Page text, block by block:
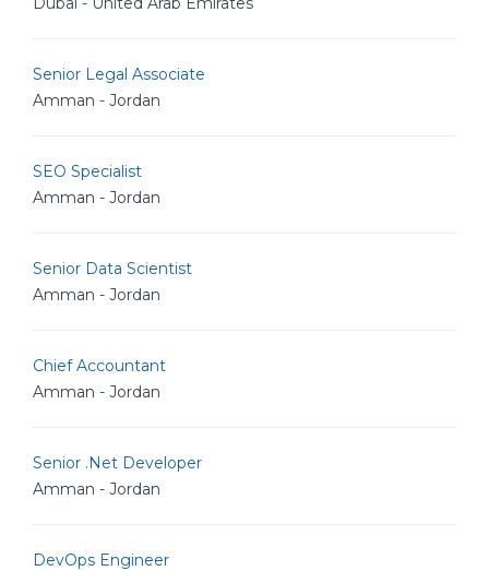
Senior Legal Associate
Amman - Jordan
SEO Specialist
Amman - Jordan
Senior Data Scientist
Amman - Jordan
Chief Accountant
Amman - Jordan
Senior .Net Developer
Amman - Jordan
DevOps Engineer